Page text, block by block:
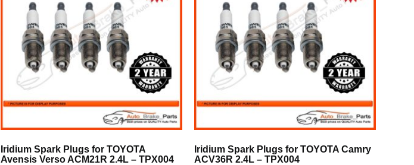
Iridium Spark Plugs for TOYOTA
Avensis Verso ACM21R 2.4L – TPX004
Iridium Spark Plugs for TOYOTA Camry
ACV36R 2.4L – TPX004